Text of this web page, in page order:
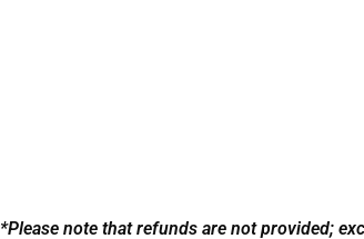
*Please note that refunds are not provided;